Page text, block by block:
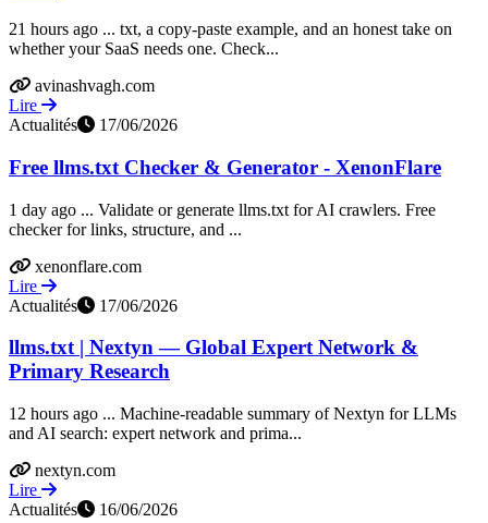
21 hours ago ... txt, a copy-paste example, and an honest take on
whether your SaaS needs one. Check...
avinashvagh.com
Lire
Actualités
17/06/2026
Free llms.txt Checker & Generator - XenonFlare
1 day ago ... Validate or generate llms.txt for AI crawlers. Free
checker for links, structure, and ...
xenonflare.com
Lire
Actualités
17/06/2026
llms.txt | Nextyn — Global Expert Network &
Primary Research
12 hours ago ... Machine-readable summary of Nextyn for LLMs
and AI search: expert network and prima...
nextyn.com
Lire
Actualités
16/06/2026